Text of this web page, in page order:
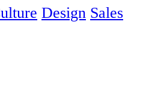
Design Sales